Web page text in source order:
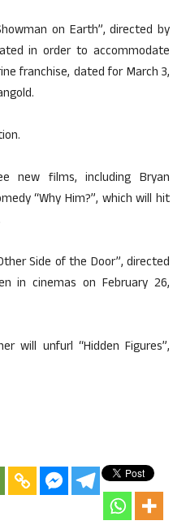
on Earth”, directed by
in order to accommodate
franchise, dated for March 3,
new films, including Bryan
“Why Him?”, which will hit
Side of the Door”, directed
in cinemas on February 26,
will unfurl “Hidden Figures”,